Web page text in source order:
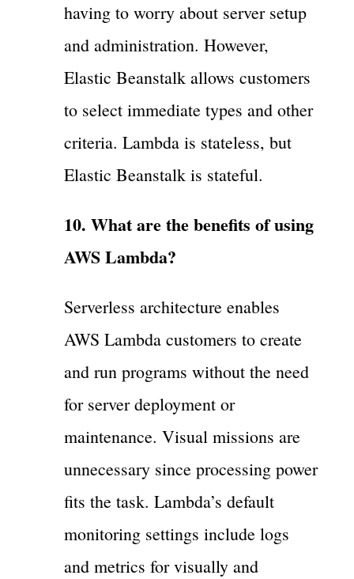
having to worry about server setup
and administration. However,
Elastic Beanstalk allows customers
to select immediate types and other
criteria. Lambda is stateless, but
Elastic Beanstalk is stateful.
10. What are the benefits of using
AWS Lambda?
Serverless architecture enables
AWS Lambda customers to create
and run programs without the need
for server deployment or
maintenance. Visual missions are
unnecessary since processing power
fits the task. Lambda’s default
monitoring settings include logs
and metrics for visually and